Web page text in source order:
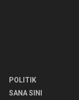
POLITIK
SANA SINI